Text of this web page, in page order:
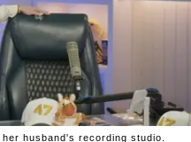
husband's recording studio.